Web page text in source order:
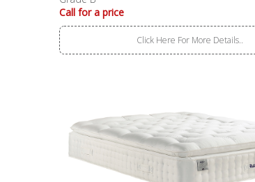
Call for a price
Click Here For More Details..